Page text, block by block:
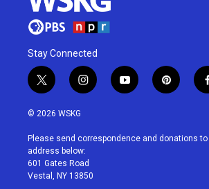
Stay Connected
t
w
i
t
e
r
i
n
a
g
r
a
y
o
u
p
i
e
© 2026 WSKG
Please send correspondence and donations to
address below:
601 Gates Road
Vestal, NY 13850